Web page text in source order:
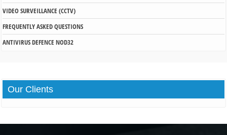
VIDEO SURVEILLANCE (CCTV)
FREQUENTLY ASKED QUESTIONS
ANTIVIRUS DEFENCE NOD32
Our Clients